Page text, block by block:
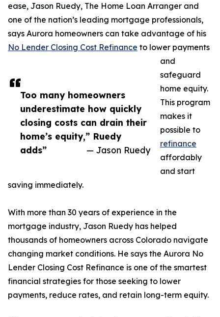
Too many homeowners
underestimate how quickly
closing costs can drain their
home’s equity,” Ruedy
adds”
— Jason Ruedy
ease, Jason Ruedy, The Home Loan Arranger and
one of the nation’s leading mortgage professionals,
says Aurora homeowners can take advantage of his
No Lender Closing Cost Refinance to lower payments
and
safeguard
home equity.
This program
makes it
possible to
refinance
affordably
and start
saving immediately.
With more than 30 years of experience in the
mortgage industry, Jason Ruedy has helped
thousands of homeowners across Colorado navigate
changing market conditions. He says the Aurora No
Lender Closing Cost Refinance is one of the smartest
financial strategies for those seeking to lower
payments, reduce rates, and retain long-term equity.